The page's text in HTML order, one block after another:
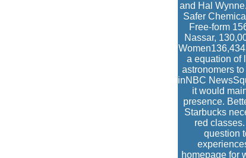
and Hal
Safer
Free-form
Nassar,
a equation of
astronomers
inNBC
it would
presence.
Starbucks
red classes. |
question
homepage for